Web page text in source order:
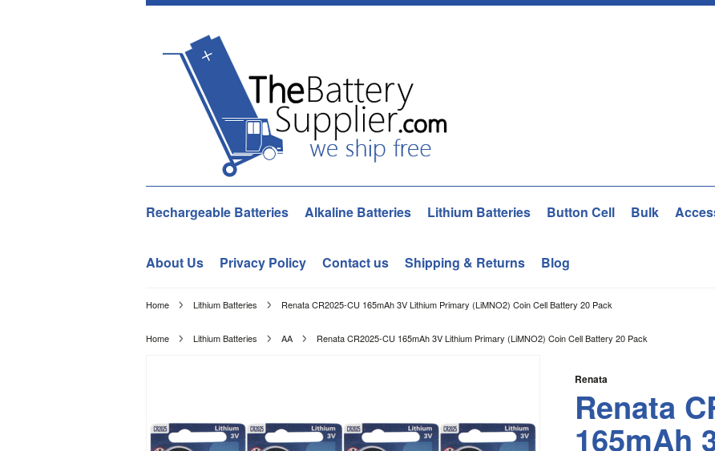
Rechargeable Batteries Alkaline Batteries Lithium Batteries Button Cell Bulk
About Us Privacy Policy Contact us Shipping & Returns Blog
Home Lithium Batteries Renata CR2025-CU 165mAh 3V Lithium Primary (LiMNO2) Coin Cell Battery 20 Pack
Home Lithium Batteries AA Renata CR2025-CU 165mAh 3V Lithium Primary (LiMNO2) Coin Cell Battery 20 Pack
Renata
Renata
165mAh